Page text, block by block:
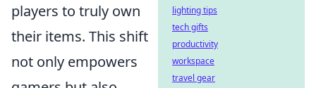
players to truly own
their items. This shift
not only empowers
lighting tips
tech gifts
productivity
workspace
travel gear